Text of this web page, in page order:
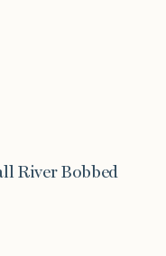
River Bobbed